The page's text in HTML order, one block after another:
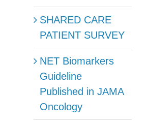
SHARED CARE
PATIENT SURVEY
NET Biomarkers
Guideline
Published in JAMA
Oncology